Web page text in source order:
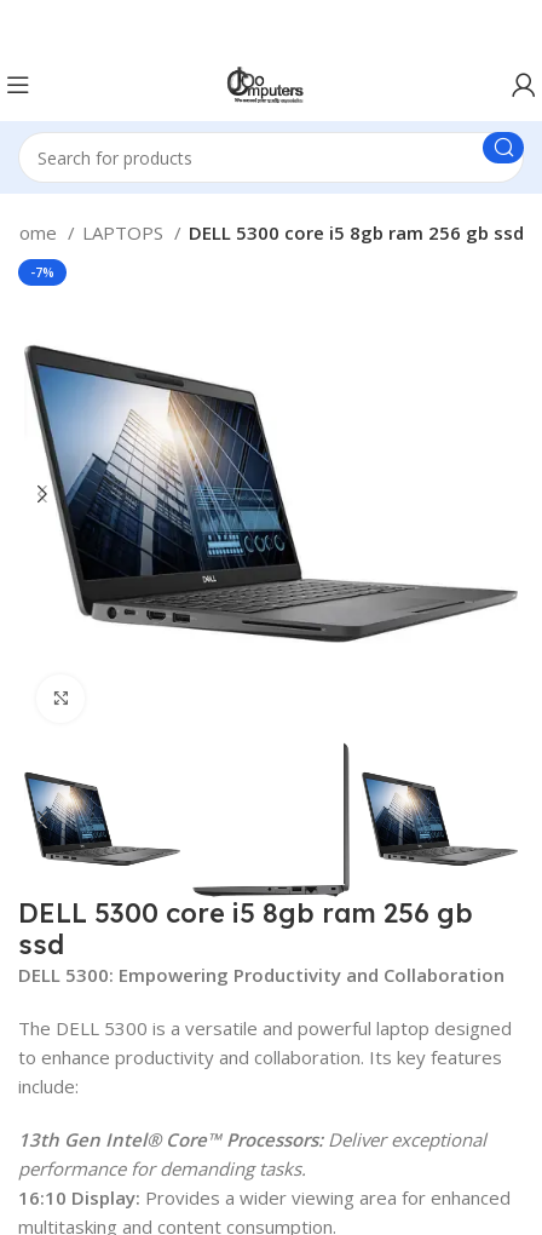
Home LAPTOPS DELL 5300 core i5 8gb ram 256 gb ssd
-7%
DELL 5300 core i5 8gb ram 256 gb
ssd
DELL 5300: Empowering Productivity and Collaboration
The DELL 5300 is a versatile and powerful laptop designed
to enhance productivity and collaboration. Its key features
include:
13th Gen Intel® Core™ Processors:Deliver exceptional
performance for demanding tasks.
16:10 Display: Provides a wider viewing area for enhanced
multitasking and content consumption.